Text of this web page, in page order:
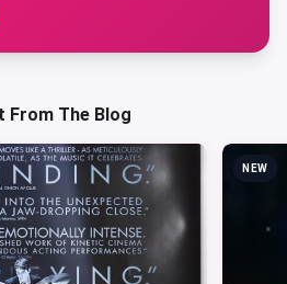
From The Blog
NEW